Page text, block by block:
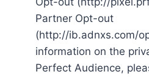
Partner Opt-out
(http://ib.adnxs.com/
information on the
Perfect Audience,